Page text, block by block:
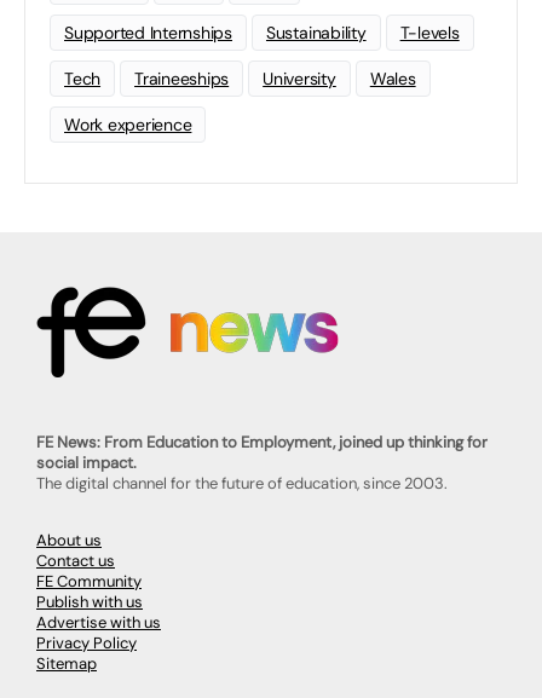
Supported Internships Sustainability T-levels
Tech Traineeships University Wales
Work experience
FE News: From Education to Employment, joined up thinking for
social impact.
The digital channel for the future of education, since 2003.
About us
Contact us
FE Community
Publish with us
Advertise with us
Privacy Policy
Sitemap